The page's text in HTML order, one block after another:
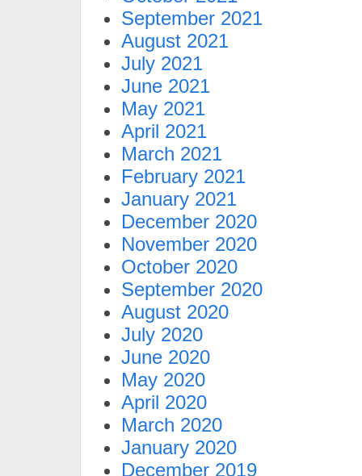
September 2021
August 2021
July 2021
June 2021
May 2021
April 2021
March 2021
February 2021
January 2021
December 2020
November 2020
October 2020
September 2020
August 2020
July 2020
June 2020
May 2020
April 2020
March 2020
January 2020
December 2019